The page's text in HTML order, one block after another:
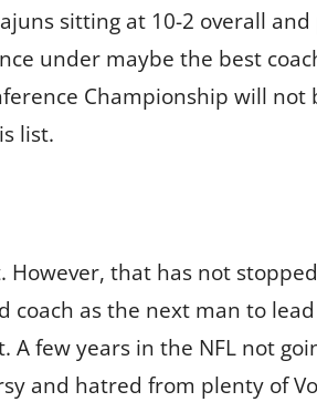
sitting at 10-2 overall
under maybe the best
Championship will not
list.
that has not
coach as the next man to
few years in the NFL not
and hatred from plenty of